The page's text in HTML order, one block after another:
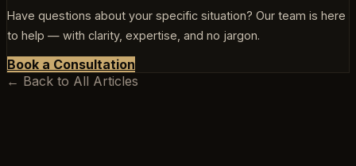
Have questions about your specific situation? Our team is here
to help — with clarity, expertise, and no jargon.
Book a Consultation
← Back to All Articles